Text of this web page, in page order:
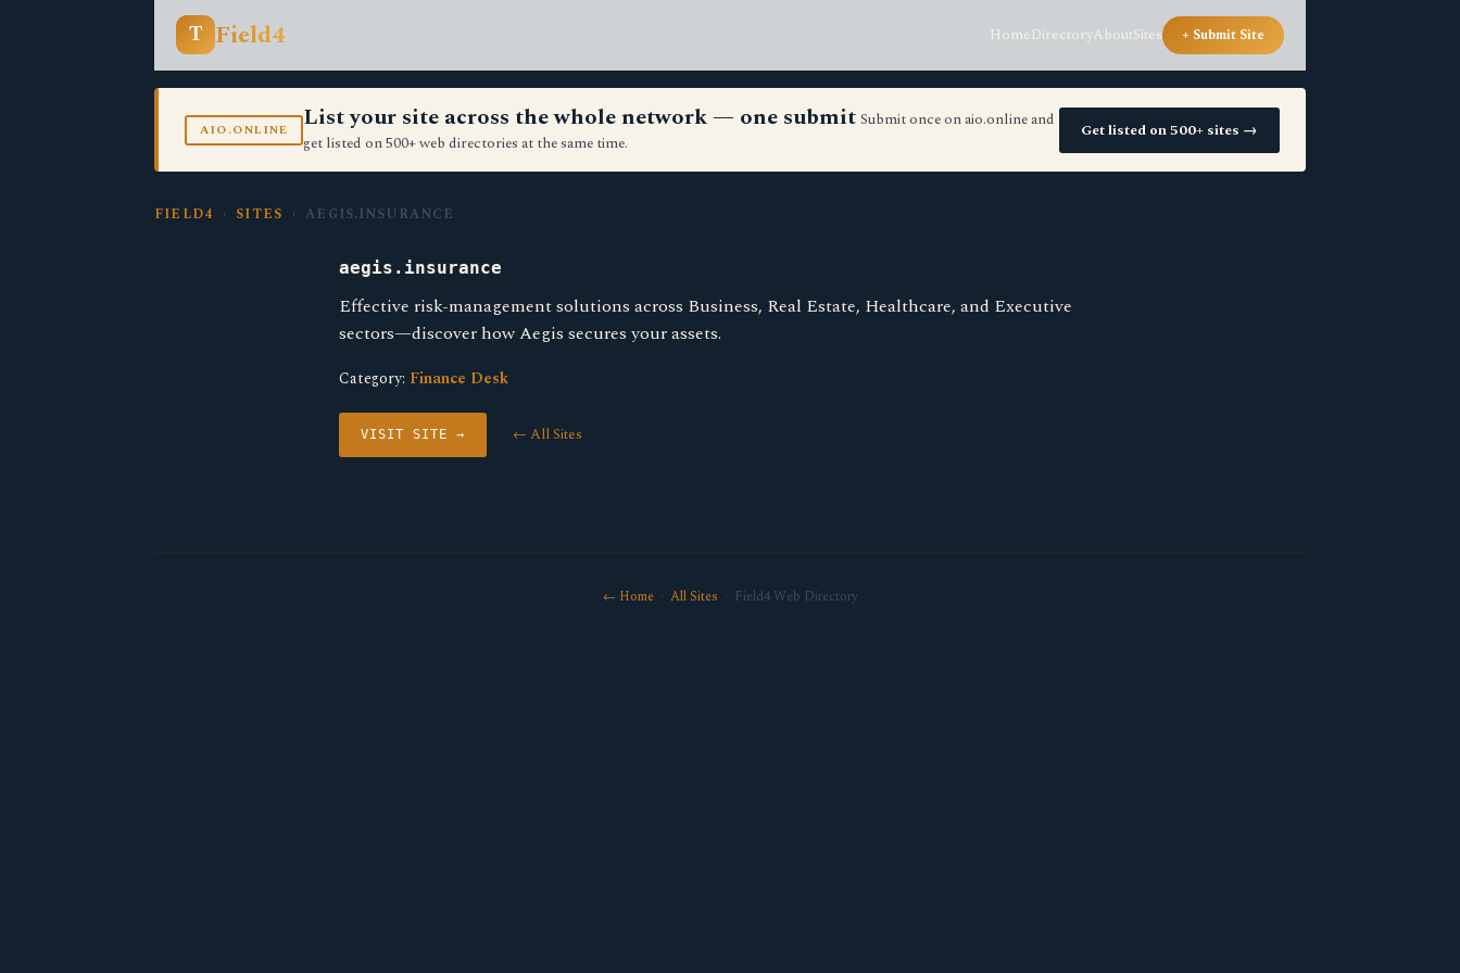
T Field4 HomeDirectoryAboutSites + Submit Site
AIO.ONLINE List your site across the whole network — one submit Submit once on aio.online and
get listed on 500+ web directories at the same time.
Get listed on 500+ sites →
FIELD4 › SITES › AEGIS.INSURANCE
aegis.insurance
Effective risk-management solutions across Business, Real Estate, Healthcare, and Executive
sectors—discover how Aegis secures your assets.
Category: Finance Desk
VISIT SITE → ← All Sites
← Home· All Sites · Field4 Web Directory